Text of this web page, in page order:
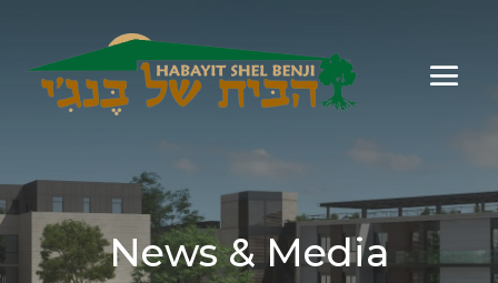
News & Media